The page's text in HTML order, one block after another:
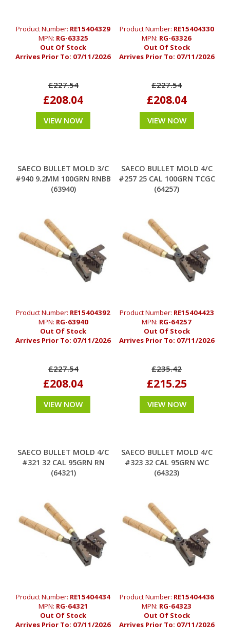
Product Number: RE15404329
MPN: RG-63325
Out Of Stock
Arrives Prior To: 07/11/2026
£227.54
£208.04
VIEW NOW
Product Number: RE15404330
MPN: RG-63326
Out Of Stock
Arrives Prior To: 07/11/2026
£227.54
£208.04
VIEW NOW
SAECO BULLET MOLD 3/C
#940 9.2MM 100GRN RNBB
(63940)
Product Number: RE15404392
MPN: RG-63940
Out Of Stock
Arrives Prior To: 07/11/2026
£227.54
£208.04
VIEW NOW
SAECO BULLET MOLD 4/C
#257 25 CAL 100GRN TCGC
(64257)
Product Number: RE15404423
MPN: RG-64257
Out Of Stock
Arrives Prior To: 07/11/2026
£235.42
£215.25
VIEW NOW
SAECO BULLET MOLD 4/C
#321 32 CAL 95GRN RN
(64321)
Product Number: RE15404434
MPN: RG-64321
Out Of Stock
Arrives Prior To: 07/11/2026
SAECO BULLET MOLD 4/C
#323 32 CAL 95GRN WC
(64323)
Product Number: RE15404436
MPN: RG-64323
Out Of Stock
Arrives Prior To: 07/11/2026